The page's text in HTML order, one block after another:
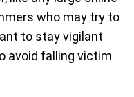
who may try to
to stay vigilant
avoid falling victim